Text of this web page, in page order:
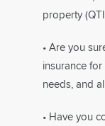
property
• Are you
insurance
needs, and
• Have you